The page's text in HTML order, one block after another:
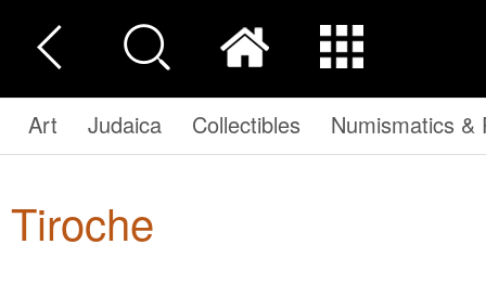
Art Judaica Collectibles Numismatics &
Tiroche